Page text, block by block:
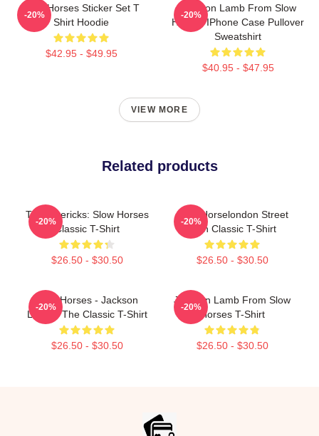
Slow Horses Sticker Set T
Shirt Hoodie
$42.95 - $49.95
-20%
Jackson Lamb From Slow
Horses IPhone Case Pullover
Sweatshirt
$40.95 - $47.95
-20%
VIEW MORE
Related products
TV Mavericks: Slow Horses
Classic T-Shirt
$26.50 - $30.50
-20%
Slow Horselondon Street
Sign Classic T-Shirt
$26.50 - $30.50
-20%
Slow Horses - Jackson
Lamb - The Classic T-Shirt
$26.50 - $30.50
-20%
Jackson Lamb From Slow
Horses T-Shirt
$26.50 - $30.50
-20%